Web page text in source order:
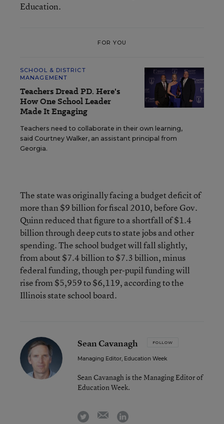
Education.
FOR YOU
SCHOOL & DISTRICT
MANAGEMENT
Teachers Dread PD. Here's
How One School Leader
Made It Engaging
Teachers need to collaborate in their own learning,
said Courtney Walker, an assistant principal from
Georgia.
The state was originally facing a budget deficit of
more than $9 billion for fiscal 2010, before Gov.
Quinn reduced that figure to a shortfall of $1.4
billion through deep cuts to state jobs and other
spending. The school budget will fall slightly,
from about $7.4 billion to $7.3 billion, minus
federal funding, though per-pupil funding will
rise from $5,959 to $6,119, according to the
Illinois state school board.
Sean Cavanagh FOLLOW
Managing Editor, Education Week
Sean Cavanagh is the Managing Editor of
Education Week.
twitter emaillinkedin